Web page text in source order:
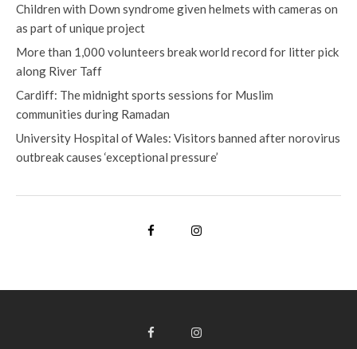
Children with Down syndrome given helmets with cameras on
as part of unique project
More than 1,000 volunteers break world record for litter pick
along River Taff
Cardiff: The midnight sports sessions for Muslim
communities during Ramadan
University Hospital of Wales: Visitors banned after norovirus
outbreak causes ‘exceptional pressure’